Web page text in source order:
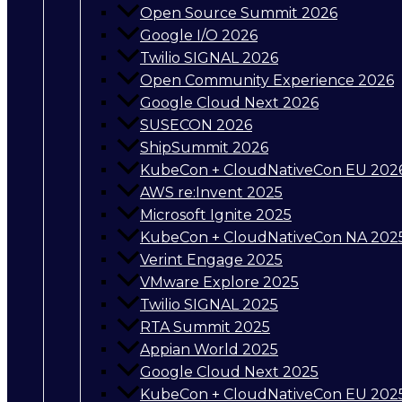
Open Source Summit 2026
Google I/O 2026
Twilio SIGNAL 2026
Open Community Experience 2026
Google Cloud Next 2026
SUSECON 2026
ShipSummit 2026
KubeCon + CloudNativeCon EU
AWS re:Invent 2025
Microsoft Ignite 2025
KubeCon + CloudNativeCon NA
Verint Engage 2025
VMware Explore 2025
Twilio SIGNAL 2025
RTA Summit 2025
Appian World 2025
Google Cloud Next 2025
KubeCon + CloudNativeCon EU